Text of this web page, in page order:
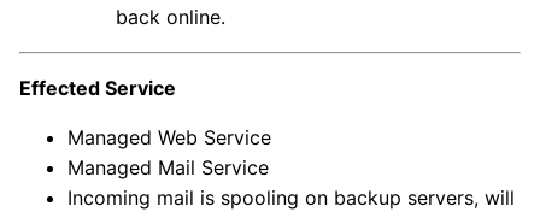
back online.
Effected Service
Managed Web Service
Managed Mail Service
Incoming mail is spooling on backup servers, will